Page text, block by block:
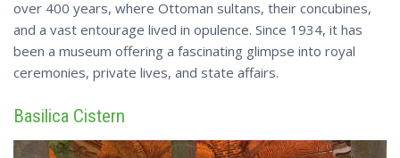
over 400 years, where Ottoman sultans, their concubines,
and a vast entourage lived in opulence. Since 1934, it has
been a museum offering a fascinating glimpse into royal
ceremonies, private lives, and state affairs.
Basilica Cistern